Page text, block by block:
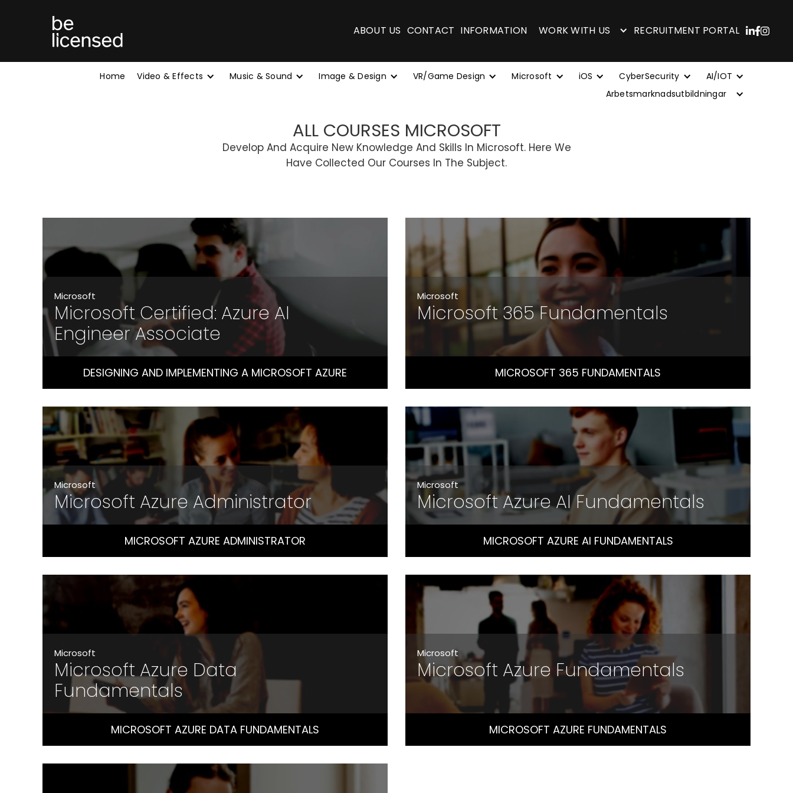
ABOUT US CONTACT INFORMATION WORK WITH US RECRUITMENT PORTAL
Home Video & Effects Music & Sound Image & Design VR/Game Design Microsoft iOS CyberSecurity
AI/IOT
Arbetsmarknadsutbildningar
ALL COURSES MICROSOFT
Develop And Acquire New Knowledge And Skills In Microsoft. Here We
Have Collected Our Courses In The Subject.
Microsoft
Microsoft Certified: Azure AI
Engineer Associate
DESIGNING AND IMPLEMENTING A MICROSOFT AZURE
Microsoft
Microsoft 365 Fundamentals
MICROSOFT 365 FUNDAMENTALS
Microsoft
Microsoft Azure Administrator
MICROSOFT AZURE ADMINISTRATOR
Microsoft
Microsoft Azure AI Fundamentals
MICROSOFT AZURE AI FUNDAMENTALS
Microsoft
Microsoft Azure Data
Fundamentals
MICROSOFT AZURE DATA FUNDAMENTALS
Microsoft
Microsoft Azure Fundamentals
MICROSOFT AZURE FUNDAMENTALS